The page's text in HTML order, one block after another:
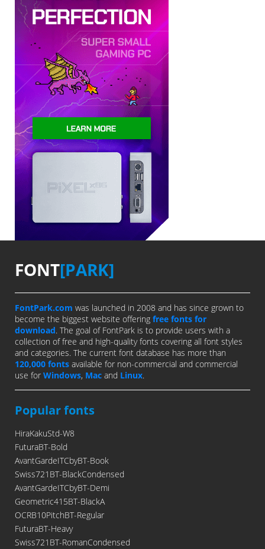
FONT[PARK]
FontPark.com was launched in 2008 and has since grown to
become the biggest website offering free fonts for
download. The goal of FontPark is to provide users with a
collection of free and high-quality fonts covering all font styles
and categories. The current font database has more than
120,000 fonts available for non-commercial and commercial
use for Windows, Mac and Linux.
Popular fonts
HiraKakuStd-W8
FuturaBT-Bold
AvantGardeITCbyBT-Book
Swiss721BT-BlackCondensed
AvantGardeITCbyBT-Demi
Geometric415BT-BlackA
OCRB10PitchBT-Regular
FuturaBT-Heavy
Swiss721BT-RomanCondensed